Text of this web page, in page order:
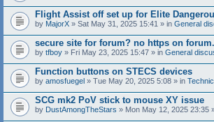
Flight Assist off set up for Elite
by MajorX » Sat May 31, 2025 15:41 » in General
secure site for forum? no https on
by tfboy » Fri May 23, 2025 15:47 » in General
Function buttons on STECS devices
by amosfuegel » Tue May 20, 2025 5:08 » in
SCG mk2 PoV stick to mouse XY issue
by DustAmongTheStars » Mon May 12, 2025 23:35